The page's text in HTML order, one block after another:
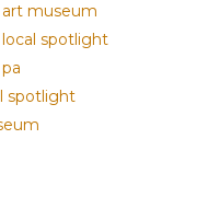
art museum
local spotlight
spotlight